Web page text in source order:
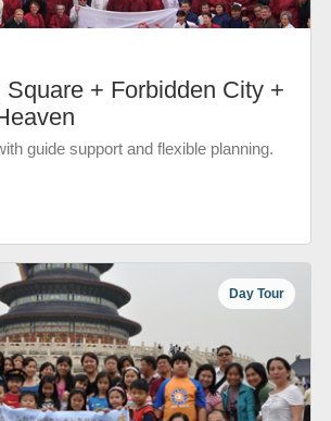
Square + Forbidden City +
guide support and flexible planning.
Day Tour